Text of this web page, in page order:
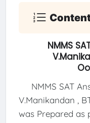
NMMS
NMMS SAT
V.Manikandan ,
was Prepared as